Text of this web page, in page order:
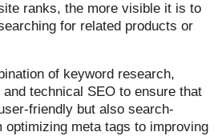
ranks, the more visible it is to
for related products or
of keyword research,
technical SEO to ensure that
friendly but also search-
optimizing meta tags to improving